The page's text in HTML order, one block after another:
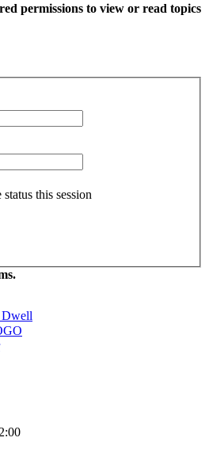
permissions to view or read topics
this session
Dwell